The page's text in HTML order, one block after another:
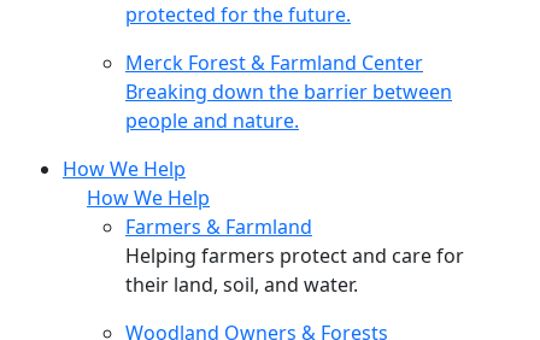
protected for the future.
Merck Forest & Farmland Center
Merck Forest & Farmland Center
Breaking down the barrier between
people and nature.
How We Help
How We Help
Farmers & Farmland
Helping farmers protect and care for
their land, soil, and water.
Woodland Owners & Forests